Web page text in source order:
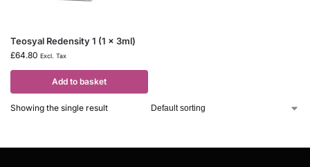
Teosyal Redensity 1 (1 x 3ml)
£64.80 Excl. Tax
Add to basket
Showing the single result